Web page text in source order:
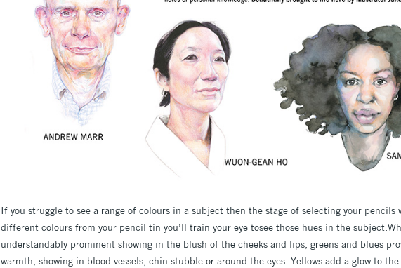
If you struggle to see a range of colours in a subject then the stage of selecting your
different colours from your pencil tin you’ll train your eye tosee those hues in the
understandably prominent showing in the blush of the cheeks and lips, greens and blues
warmth, showing in blood vessels, chin stubble or around the eyes. Yellows add a glow to